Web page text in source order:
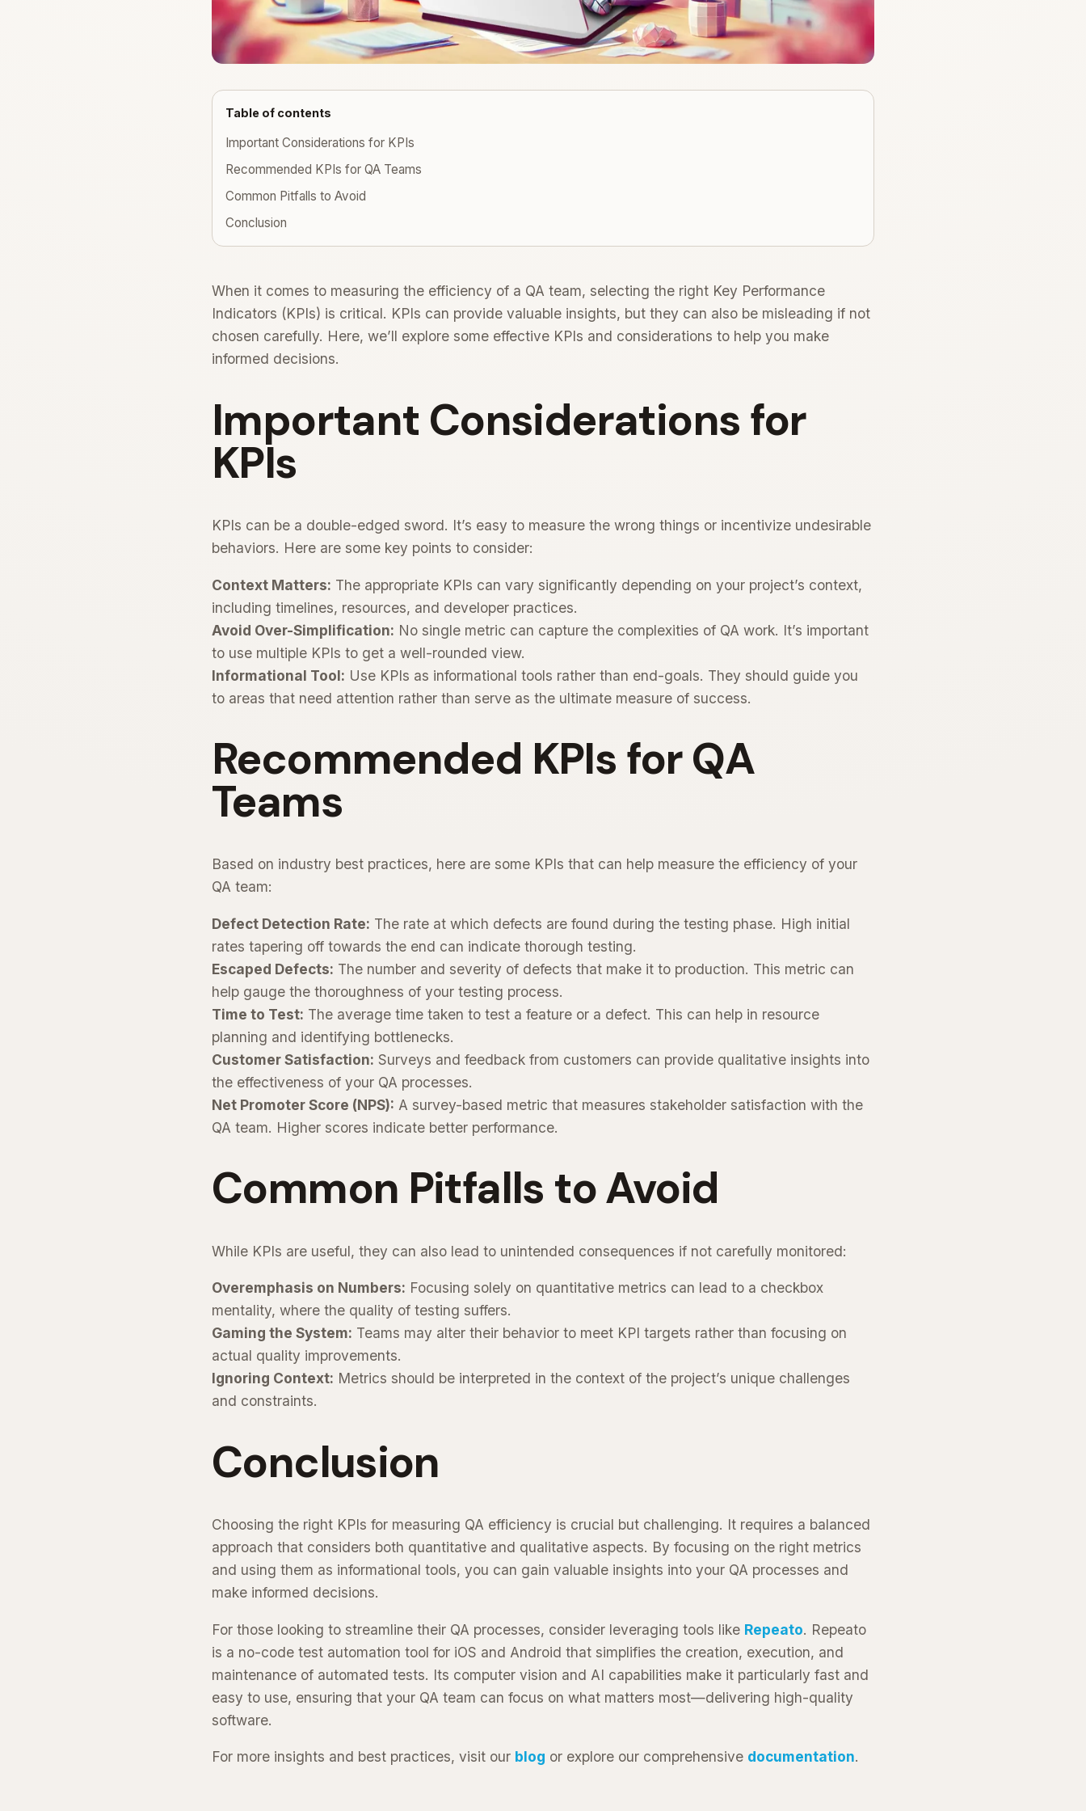
Table of contents
Important Considerations for KPIs
Recommended KPIs for QA Teams
Common Pitfalls to Avoid
Conclusion
When it comes to measuring the efficiency of a QA team, selecting the right Key Performance
Indicators (KPIs) is critical. KPIs can provide valuable insights, but they can also be misleading if not
chosen carefully. Here, we’ll explore some effective KPIs and considerations to help you make
informed decisions.
Important Considerations for
KPIs
KPIs can be a double-edged sword. It’s easy to measure the wrong things or incentivize undesirable
behaviors. Here are some key points to consider:
Context Matters: The appropriate KPIs can vary significantly depending on your project’s context,
including timelines, resources, and developer practices.
Avoid Over-Simplification: No single metric can capture the complexities of QA work. It’s important
to use multiple KPIs to get a well-rounded view.
Informational Tool: Use KPIs as informational tools rather than end-goals. They should guide you
to areas that need attention rather than serve as the ultimate measure of success.
Recommended KPIs for QA
Teams
Based on industry best practices, here are some KPIs that can help measure the efficiency of your
QA team:
Defect Detection Rate: The rate at which defects are found during the testing phase. High initial
rates tapering off towards the end can indicate thorough testing.
Escaped Defects: The number and severity of defects that make it to production. This metric can
help gauge the thoroughness of your testing process.
Time to Test: The average time taken to test a feature or a defect. This can help in resource
planning and identifying bottlenecks.
Customer Satisfaction: Surveys and feedback from customers can provide qualitative insights into
the effectiveness of your QA processes.
Net Promoter Score (NPS): A survey-based metric that measures stakeholder satisfaction with the
QA team. Higher scores indicate better performance.
Common Pitfalls to Avoid
While KPIs are useful, they can also lead to unintended consequences if not carefully monitored:
Overemphasis on Numbers: Focusing solely on quantitative metrics can lead to a checkbox
mentality, where the quality of testing suffers.
Gaming the System: Teams may alter their behavior to meet KPI targets rather than focusing on
actual quality improvements.
Ignoring Context: Metrics should be interpreted in the context of the project’s unique challenges
and constraints.
Conclusion
Choosing the right KPIs for measuring QA efficiency is crucial but challenging. It requires a balanced
approach that considers both quantitative and qualitative aspects. By focusing on the right metrics
and using them as informational tools, you can gain valuable insights into your QA processes and
make informed decisions.
For those looking to streamline their QA processes, consider leveraging tools like Repeato. Repeato
is a no-code test automation tool for iOS and Android that simplifies the creation, execution, and
maintenance of automated tests. Its computer vision and AI capabilities make it particularly fast and
easy to use, ensuring that your QA team can focus on what matters most—delivering high-quality
software.
For more insights and best practices, visit our blog or explore our comprehensive documentation.